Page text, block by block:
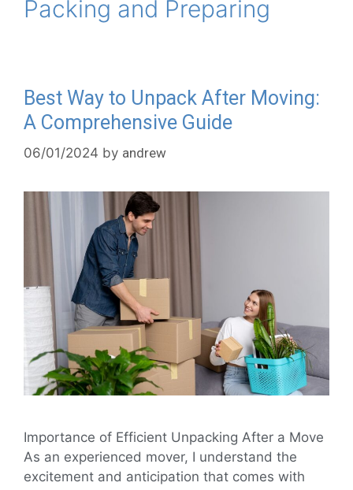
Packing and Preparing
Best Way to Unpack After Moving:
A Comprehensive Guide
06/01/2024 by andrew
Importance of Efficient Unpacking After a Move
As an experienced mover, I understand the
excitement and anticipation that comes with